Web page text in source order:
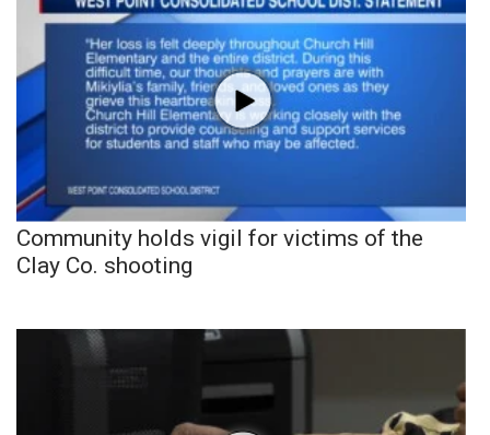
Community holds vigil for victims of the
Clay Co. shooting